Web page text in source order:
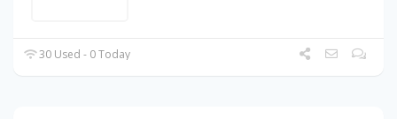
30 Used - 0 Today